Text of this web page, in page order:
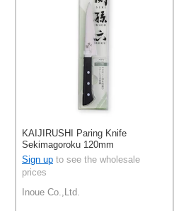
KAIJIRUSHI Paring Knife
Sekimagoroku 120mm
Sign up to see the wholesale
prices
Inoue Co.,Ltd.